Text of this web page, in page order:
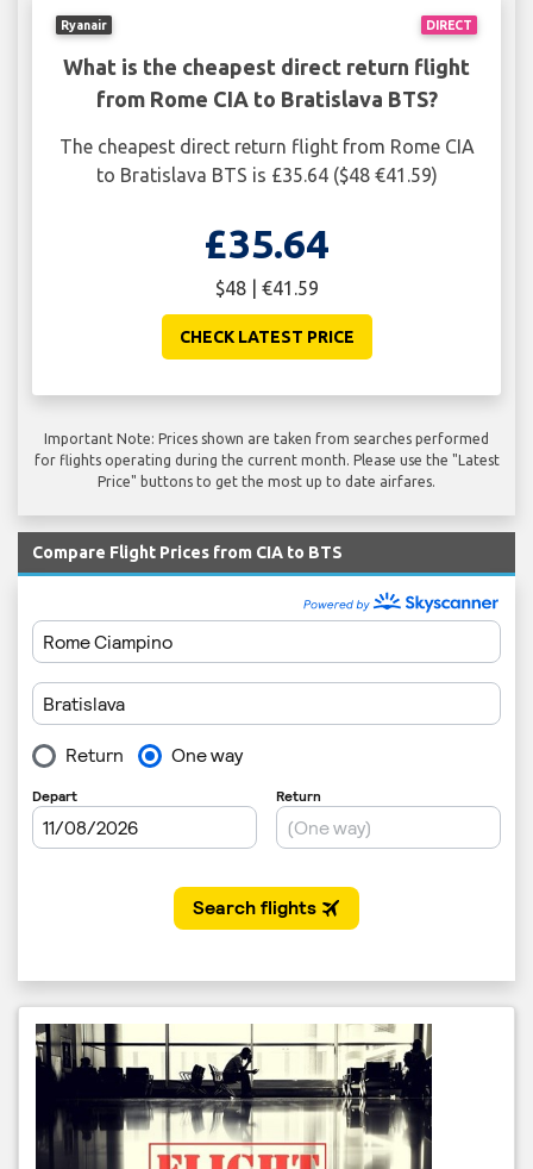
DIRECT
Ryanair
What is the cheapest direct return flight
from Rome CIA to Bratislava BTS?
The cheapest direct return flight from Rome CIA
to Bratislava BTS is £35.64 ($48 €41.59)
£35.64
$48 | €41.59
CHECK LATEST PRICE
Important Note: Prices shown are taken from searches performed
for flights operating during the current month. Please use the "Latest
Price" buttons to get the most up to date airfares.
Compare Flight Prices from CIA to BTS